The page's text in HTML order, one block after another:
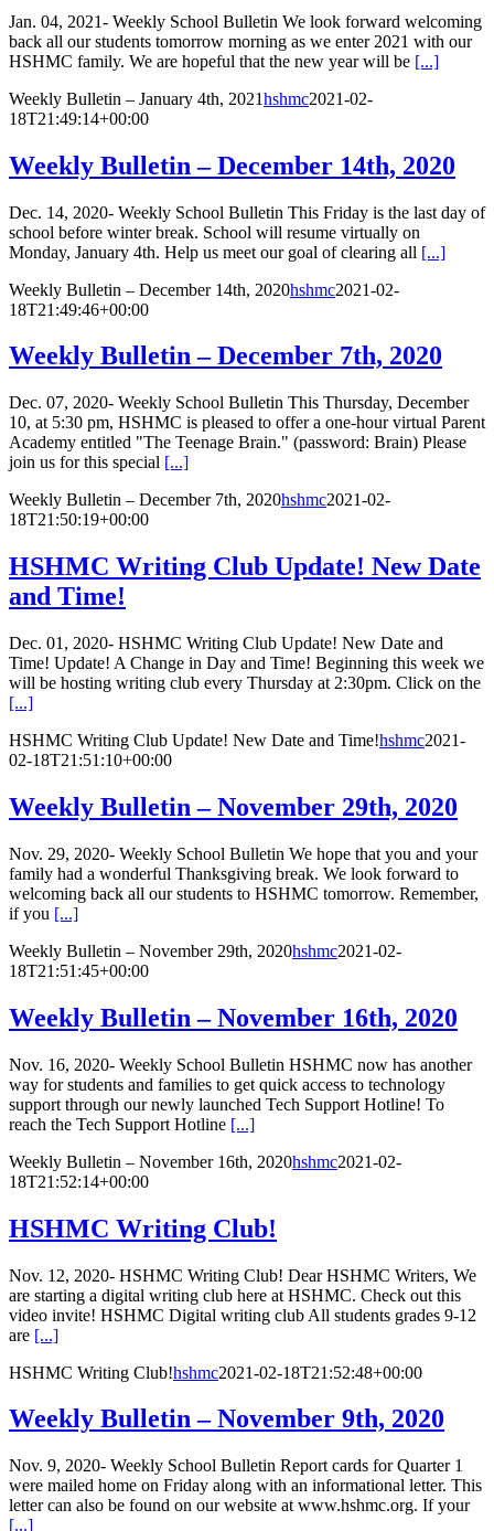
Jan. 04, 2021- Weekly School Bulletin We look forward welcoming
back all our students tomorrow morning as we enter 2021 with our
HSHMC family. We are hopeful that the new year will be [...]
Weekly Bulletin – January 4th, 2021hshmc2021-02-
18T21:49:14+00:00
Weekly Bulletin – December 14th, 2020
Dec. 14, 2020- Weekly School Bulletin This Friday is the last day of
school before winter break. School will resume virtually on
Monday, January 4th. Help us meet our goal of clearing all [...]
Weekly Bulletin – December 14th, 2020hshmc2021-02-
18T21:49:46+00:00
Weekly Bulletin – December 7th, 2020
Dec. 07, 2020- Weekly School Bulletin This Thursday, December
10, at 5:30 pm, HSHMC is pleased to offer a one-hour virtual Parent
Academy entitled "The Teenage Brain." (password: Brain) Please
join us for this special [...]
Weekly Bulletin – December 7th, 2020hshmc2021-02-
18T21:50:19+00:00
HSHMC Writing Club Update! New Date
and Time!
Dec. 01, 2020- HSHMC Writing Club Update! New Date and
Time! Update! A Change in Day and Time! Beginning this week we
will be hosting writing club every Thursday at 2:30pm. Click on the
[...]
HSHMC Writing Club Update! New Date and Time!hshmc2021-
02-18T21:51:10+00:00
Weekly Bulletin – November 29th, 2020
Nov. 29, 2020- Weekly School Bulletin We hope that you and your
family had a wonderful Thanksgiving break. We look forward to
welcoming back all our students to HSHMC tomorrow. Remember,
if you [...]
Weekly Bulletin – November 29th, 2020hshmc2021-02-
18T21:51:45+00:00
Weekly Bulletin – November 16th, 2020
Nov. 16, 2020- Weekly School Bulletin HSHMC now has another
way for students and families to get quick access to technology
support through our newly launched Tech Support Hotline! To
reach the Tech Support Hotline [...]
Weekly Bulletin – November 16th, 2020hshmc2021-02-
18T21:52:14+00:00
HSHMC Writing Club!
Nov. 12, 2020- HSHMC Writing Club! Dear HSHMC Writers, We
are starting a digital writing club here at HSHMC. Check out this
video invite! HSHMC Digital writing club All students grades 9-12
are [...]
HSHMC Writing Club!hshmc2021-02-18T21:52:48+00:00
Weekly Bulletin – November 9th, 2020
Nov. 9, 2020- Weekly School Bulletin Report cards for Quarter 1
were mailed home on Friday along with an informational letter. This
letter can also be found on our website at www.hshmc.org. If your
[...]